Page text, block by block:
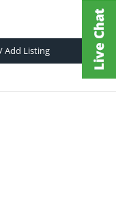
Add Listing